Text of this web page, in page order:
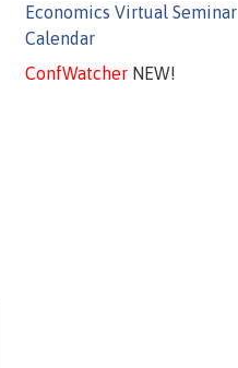
Economics Virtual Seminar
Calendar
ConfWatcherNEW!